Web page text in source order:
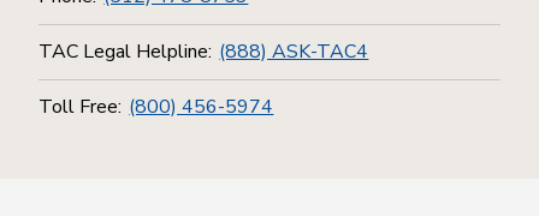
TAC Legal Helpline: (888) ASK-TAC4
Toll Free: (800) 456-5974